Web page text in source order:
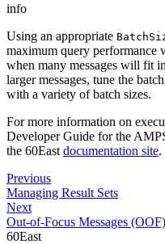
info
Using an appropriate
maximum query performance
when many messages will fit
larger messages, tune the
with a variety of batch sizes.
For more information on
Developer Guide for the
the 60East documentation site.
Previous
Managing Result Sets
Next
Out-of-Focus Messages (OOF)
60East